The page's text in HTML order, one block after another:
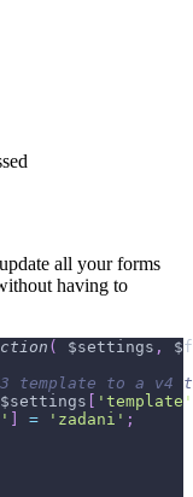
all your forms
having to
( $settings ,
template to a v4
$settings [ 'template'
] = 'zadani' ;